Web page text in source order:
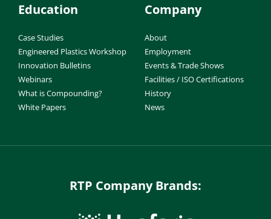
Education
Case Studies
Engineered Plastics Workshop
Innovation Bulletins
Webinars
What is Compounding?
White Papers
Company
About
Employment
Events & Trade Shows
Facilities / ISO Certifications
History
News
RTP Company Brands: